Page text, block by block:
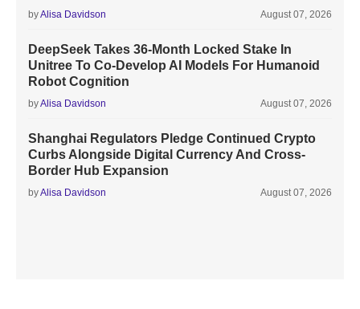
byAlisa Davidson August 07, 2026
DeepSeek Takes 36-Month Locked Stake In
Unitree To Co-Develop AI Models For Humanoid
Robot Cognition
byAlisa Davidson August 07, 2026
Shanghai Regulators Pledge Continued Crypto
Curbs Alongside Digital Currency And Cross-
Border Hub Expansion
byAlisa Davidson August 07, 2026